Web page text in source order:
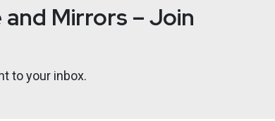
Mirrors – Join
to your inbox.